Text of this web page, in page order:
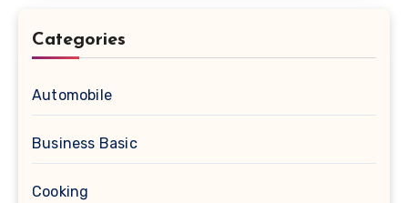
Categories
Automobile
Business Basic
Cooking